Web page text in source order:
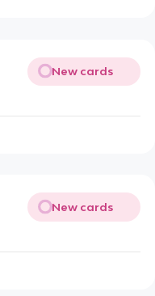
New cards
New cards